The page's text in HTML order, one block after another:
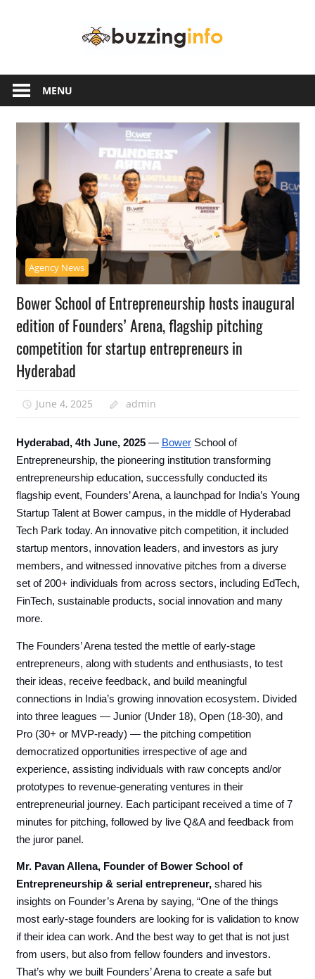
another
WordPress
site
MENU
Agency News
Bower School of Entrepreneurship hosts inaugural
edition of Founders’ Arena, flagship pitching
competition for startup entrepreneurs in
Hyderabad
June 4, 2025 admin
Hyderabad, 4th June, 2025— BowerSchool of
Entrepreneurship, the pioneering institution transforming
entrepreneurship education, successfully conducted its
flagship event, Founders’ Arena, a launchpad for India’s Young
Startup Talent at Bower campus, in the middle of Hyderabad
Tech Park today. An innovative pitch competition, it included
startup mentors, innovation leaders, and investors as jury
members, and witnessed innovative pitches from a diverse
set of 200+ individuals from across sectors, including EdTech,
FinTech, sustainable products, social innovation and many
more.
The Founders’ Arena tested the mettle of early-stage
entrepreneurs, along with students and enthusiasts, to test
their ideas, receive feedback, and build meaningful
connections in India’s growing innovation ecosystem. Divided
into three leagues — Junior (Under 18), Open (18-30), and
Pro (30+ or MVP-ready) — the pitching competition
democratized opportunities irrespective of age and
experience, assisting individuals with raw concepts and/or
prototypes to revenue-generating ventures in their
entrepreneurial journey. Each participant received a time of 7
minutes for pitching, followed by live Q&A and feedback from
the juror panel.
Mr. Pavan Allena, Founder of Bower School of
Entrepreneurship & serial entrepreneur, shared his
insights on Founder’s Arena by saying, “One of the things
most early-stage founders are looking for is validation to know
if their idea can work. And the best way to get that is not just
from users, but also from fellow founders and investors.
That’s why we built Founders’ Arena to create a safe but